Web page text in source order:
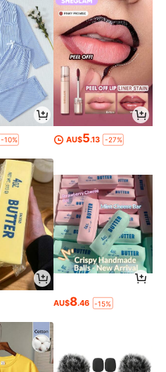
-10% AU$5.13 -27%
AU$8.46 -15%